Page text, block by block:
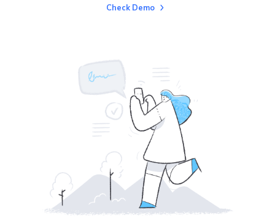
Check Demo